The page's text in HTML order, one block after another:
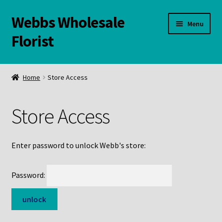
Skip
to
navigation
Skip
to
content
Webbs Wholesale
Florist
Menu
WELCOME
Links and Resources
Online Store
Home Store Access
Store Access
Enter password to unlock Webb's store:
Password: